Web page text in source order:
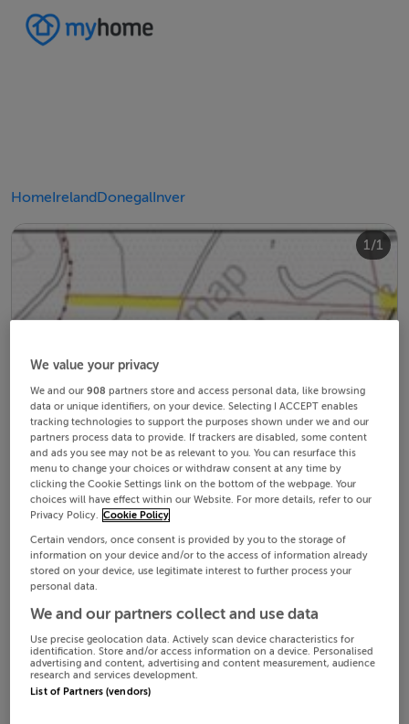
HomeIrelandDonegalInver
1/1
We value your privacy
We and our908 partners store and access personal data, like browsing
data or unique identifiers, on your device. Selecting I ACCEPT enables
tracking technologies to support the purposes shown under we and our
partners process data to provide. If trackers are disabled, some content
and ads you see may not be as relevant to you. You can resurface this
menu to change your choices or withdraw consent at any time by
clicking the Cookie Settings link on the bottom of the webpage. Your
choices will have effect within our Website. For more details, refer to our
Privacy Policy. Cookie Policy
Certain vendors, once consent is provided by you to the storage of
information on your device and/or to the access of information already
stored on your device, use legitimate interest to further process your
personal data.
We and our partners collect and use data
Use precise geolocation data. Actively scan device characteristics for
identification. Store and/or access information on a device. Personalised
advertising and content, advertising and content measurement, audience
research and services development.
List of Partners (vendors)